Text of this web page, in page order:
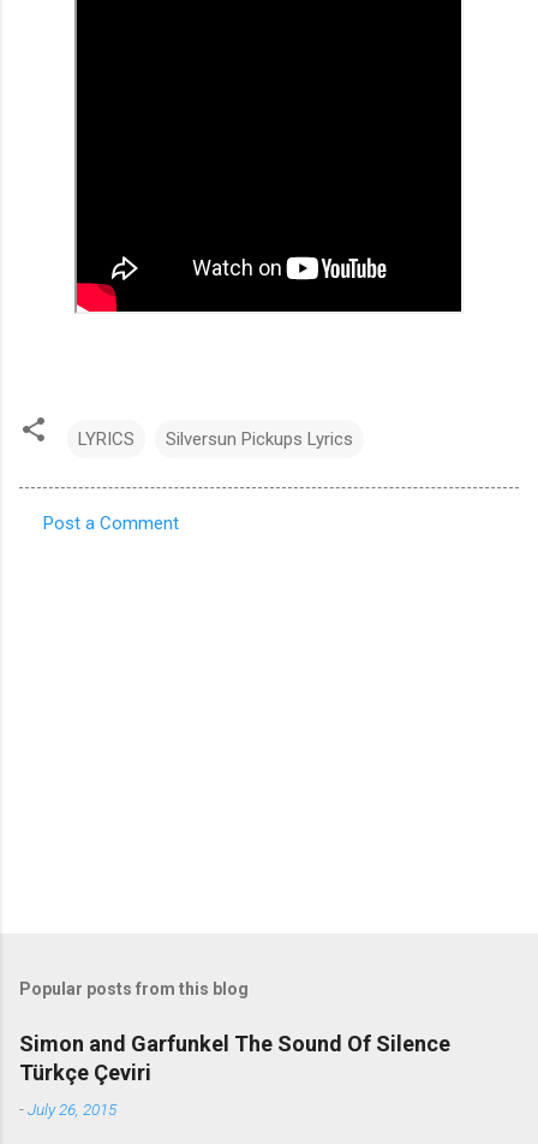
LYRICS Silversun Pickups Lyrics
Post a Comment
Popular posts from this blog
Simon and Garfunkel The Sound Of Silence
Türkçe Çeviri
-July 26, 2015